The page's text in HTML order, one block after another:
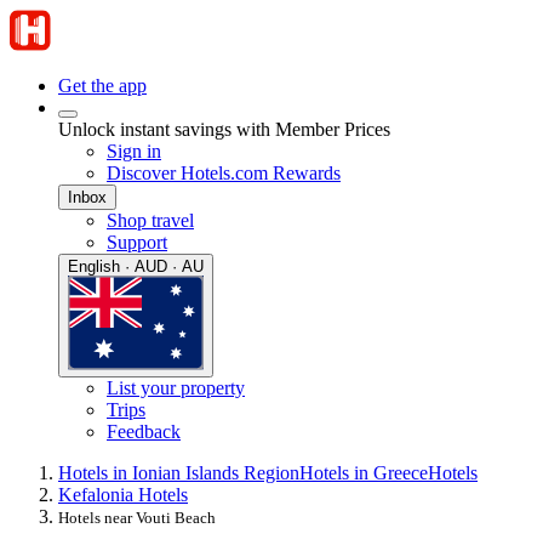
Get the app
Unlock instant savings with Member Prices
Sign in
Discover Hotels.com Rewards
Inbox
Shop travel
Support
English · AUD · AU
List your property
Trips
Feedback
Hotels in Ionian Islands RegionHotels in GreeceHotels
Kefalonia Hotels
Hotels near Vouti Beach